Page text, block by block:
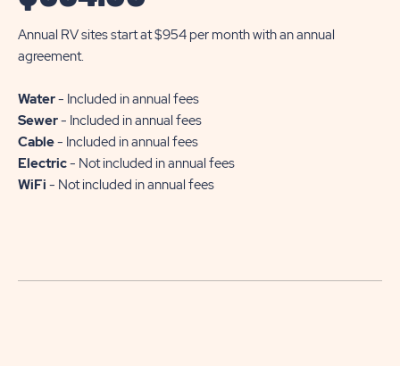
Annual RV sites start at $954 per month with an annual
agreement.
Water- Included in annual fees
Sewer- Included in annual fees
Cable- Included in annual fees
Electric- Not included in annual fees
WiFi - Not included in annual fees